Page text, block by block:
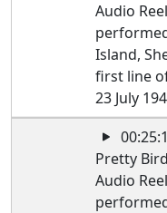
Audio
Island,
first line
23 July
Pretty Bird
Audio